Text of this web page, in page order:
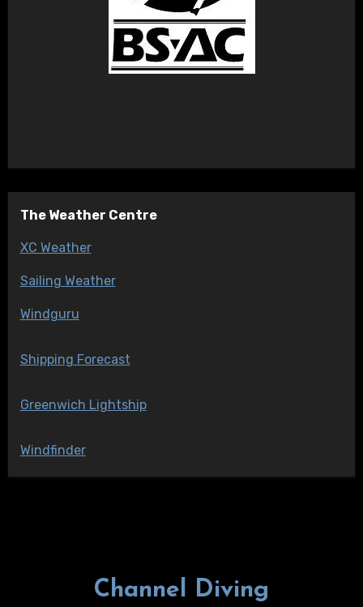
The Weather Centre
XC Weather
Sailing Weather
Windguru
Shipping Forecast
Greenwich Lightship
Windfinder
Channel Diving